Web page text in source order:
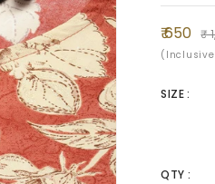
Sale
price
₹ 650
price
₹
SIZE :
QTY :